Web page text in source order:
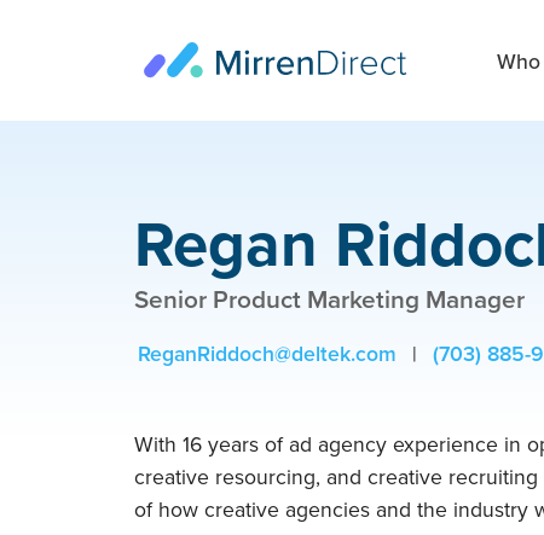
Regan
Senior Product Marketing Manager
ReganRiddoch@deltek.com | (703) 885-
With 16 years of ad agency experience in
creative resourcing, and creative
of how creative agencies and the industry